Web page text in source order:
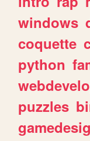
windows
coquette
python
puzzles